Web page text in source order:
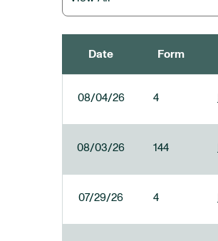
Date Form
08/04/26 4
08/03/26 144
07/29/26 4